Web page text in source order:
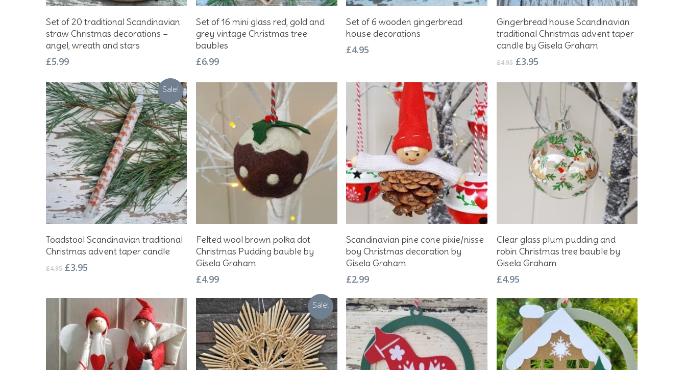
Add To Basket
Set of 20 traditional Scandinavian
straw Christmas decorations –
angel, wreath and stars
£5.99
Add To Basket
Set of 16 mini glass red, gold and
grey vintage Christmas tree
baubles
£6.99
Add To Basket
Set of 6 wooden gingerbread
house decorations
£4.95
Add To Basket
Gingerbread house Scandinavian
traditional Christmas advent taper
candle by Gisela Graham
£4.95 Original
was:
£4.95.
£3.95Current
is:
£3.95.
Sale!
Add To Basket
Toadstool Scandinavian traditional
Christmas advent taper candle
£4.95 Original
£4.95.
£3.95
£3.95.
Add To Basket
Felted wool brown polka dot
Christmas Pudding bauble by
Gisela Graham
£4.99
Add To Basket
Scandinavian pine cone pixie/nisse
boy Christmas decoration by
Gisela Graham
£2.99
Add To Basket
Clear glass plum pudding and
robin Christmas tree bauble by
Gisela Graham
£4.95
Sale!